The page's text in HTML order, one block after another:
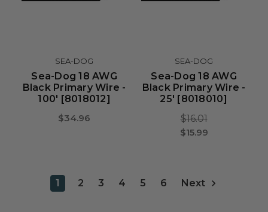
SEA-DOG
Sea-Dog 18 AWG
Black Primary Wire -
100' [8018012]
$34.96
SEA-DOG
Sea-Dog 18 AWG
Black Primary Wire -
25' [8018010]
$16.01
$15.99
1 2 3 4 5 6 Next